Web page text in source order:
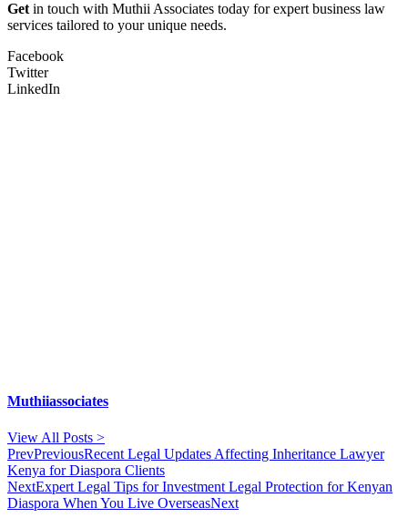
Get in touch with Muthii Associates today for expert business law
services tailored to your unique needs.
Facebook
Twitter
LinkedIn
Muthiiassociates
View All Posts >
PrevPreviousRecent Legal Updates Affecting Inheritance Lawyer
Kenya for Diaspora Clients
NextExpert Legal Tips for Investment Legal Protection for Kenyan
Diaspora When You Live OverseasNext